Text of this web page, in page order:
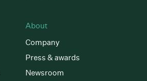
About
Company
Press & awards
Newsroom